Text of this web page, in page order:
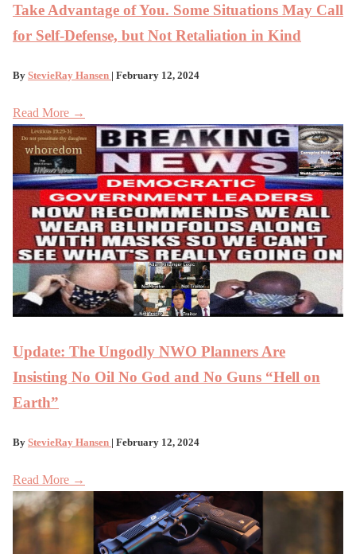
Take Advantage of You. Some Situations May Call
for Self-Defense, but Not Retaliation in Kind
By StevieRay Hansen | February 12, 2024
Read More →
Update: The Ungodly NWO Planners Are
Insisting No Oil No God and No Guns “Hell on
Earth”
By StevieRay Hansen | February 12, 2024
Read More →